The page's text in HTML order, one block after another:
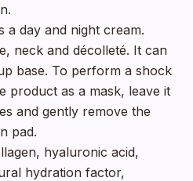
a day and night cream.
neck and décolleté. It can
base. To perform a shock
product as a mask, leave it
and gently remove the
pad.
hyaluronic acid,
hydration factor,